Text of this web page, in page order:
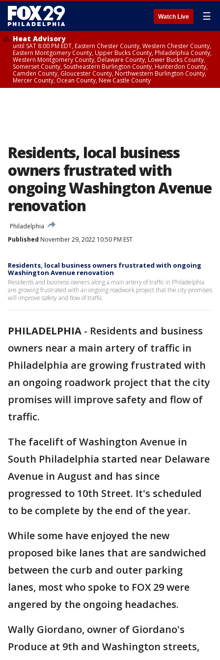
Watch Live ☰
Heat Advisory
until SAT 8:00 PM EDT, Eastern Chester County, Western Chester County,
Eastern Montgomery County, Upper Bucks County, Philadelphia County,
Western Montgomery County, Delaware County, Lower Bucks County,
Somerset County, Southeastern Burlington County, Hunterdon County,
Camden County, Gloucester County, Northwestern Burlington County,
Mercer County, Ocean County, New Castle County
Residents, local business
owners frustrated with
ongoing Washington Avenue
renovation
Philadelphia
Published November 29, 2022 10:50 PM EST
Residents, local business owners frustrated with ongoing
Washington Avenue renovation
Residents and business owners along a main artery of traffic in Philadelphia
are growing frustrated with an ongoing roadwork project that the city promises
will improve safety and flow of traffic.
PHILADELPHIA - Residents and business
owners near a main artery of traffic in
Philadelphia are growing frustrated with
an ongoing roadwork project that the city
promises will improve safety and flow of
traffic.
The facelift of Washington Avenue in
South Philadelphia started near Delaware
Avenue in August and has since
progressed to 10th Street. It's scheduled
to be complete by the end of the year.
While some have enjoyed the new
proposed bike lanes that are sandwiched
between the curb and outer parking
lanes, most who spoke to FOX 29 were
angered by the ongoing headaches.
Wally Giordano, owner of Giordano's
Produce at 9th and Washington streets,